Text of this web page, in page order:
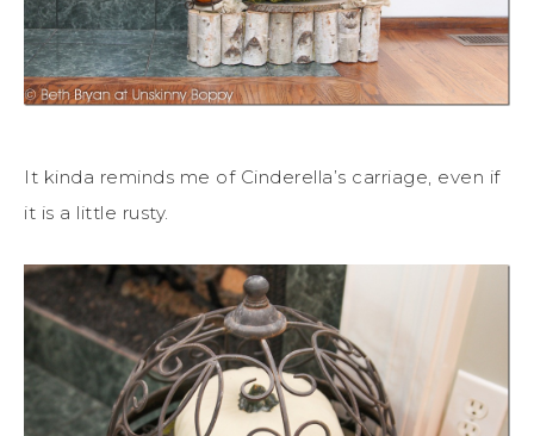
It kinda reminds me of Cinderella’s carriage, even if
it is a little rusty.